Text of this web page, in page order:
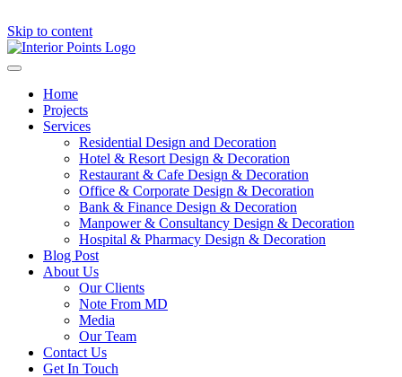
Skip to content
Home
Projects
Services
Residential Design and Decoration
Hotel & Resort Design & Decoration
Restaurant & Cafe Design & Decoration
Office & Corporate Design & Decoration
Bank & Finance Design & Decoration
Manpower & Consultancy Design & Decoration
Hospital & Pharmacy Design & Decoration
Blog Post
About Us
Our Clients
Note From MD
Media
Our Team
Contact Us
Get In Touch